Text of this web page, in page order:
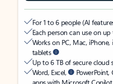
For 1 to 6 people (AI
Each person can use on
Works on PC, Mac,
tablets
Up to 6 TB of secure cloud
Word, Excel,